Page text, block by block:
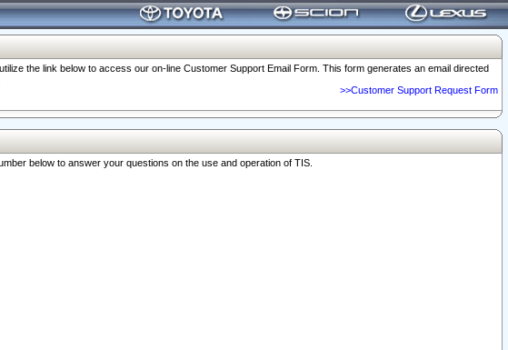
the link below to access our on-line Customer Support Email Form. This form generates an email directed
>>Customer Support Request Form
below to answer your questions on the use and operation of TIS.